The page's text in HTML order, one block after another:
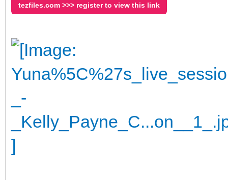
tezfiles.com >>> register to view this link